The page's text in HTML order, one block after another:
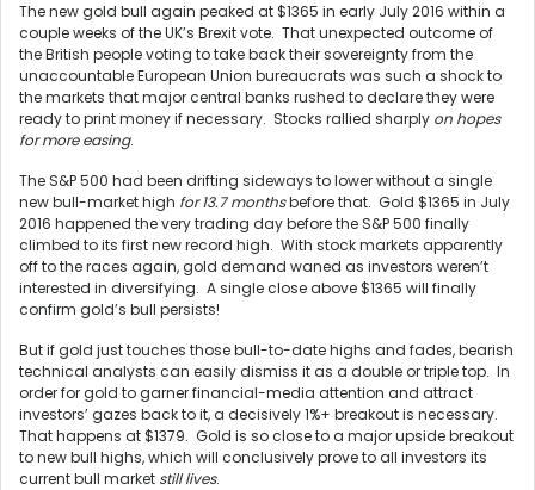
The new gold bull again peaked at $1365 in early July 2016 within a
couple weeks of the UK’s Brexit vote. That unexpected outcome of
the British people voting to take back their sovereignty from the
unaccountable European Union bureaucrats was such a shock to
the markets that major central banks rushed to declare they were
ready to print money if necessary. Stocks rallied sharply on hopes
for more easing.
The S&P 500 had been drifting sideways to lower without a single
new bull-market high for 13.7 monthsbefore that. Gold $1365 in July
2016 happened the very trading day before the S&P 500 finally
climbed to its first new record high. With stock markets apparently
off to the races again, gold demand waned as investors weren’t
interested in diversifying. A single close above $1365 will finally
confirm gold’s bull persists!
But if gold just touches those bull-to-date highs and fades, bearish
technical analysts can easily dismiss it as a double or triple top. In
order for gold to garner financial-media attention and attract
investors’ gazes back to it, a decisively 1%+ breakout is necessary.
That happens at $1379. Gold is so close to a major upside breakout
to new bull highs, which will conclusively prove to all investors its
current bull market still lives.